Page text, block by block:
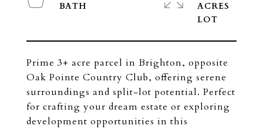
Prime 3+ acre parcel in Brighton, opposite
Oak Pointe Country Club, offering serene
surroundings and split-lot potential. Perfect
for crafting your dream estate or exploring
development opportunities in this
ACRES